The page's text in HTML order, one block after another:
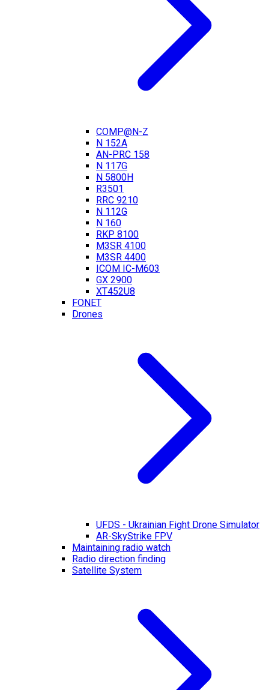
COMP@N-Z
N 152A
AN-PRC 158
N 117G
N 5800H
R3501
RRC 9210
N 112G
N 160
RKP 8100
M3SR 4100
M3SR 4400
ICOM IC-M603
GX 2900
XT452U8
FONET
Drones
UFDS - Ukrainian Fight Drone Simulator
AR-SkyStrike FPV
Maintaining radio watch
Radio direction finding
Satellite System